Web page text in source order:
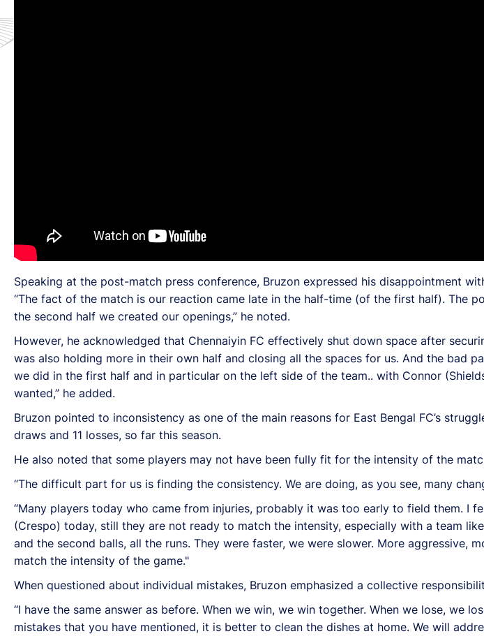
Speaking at the post-match press conference, Bruzon expressed his disappointment
“The fact of the match is our reaction came late in the half-time (of the first half). The
the second half we created our openings,” he noted.
However, he acknowledged that Chennaiyin FC effectively shut down space after
was also holding more in their own half and closing all the spaces for us. And the bad
we did in the first half and in particular on the left side of the team.. with Connor
wanted,” he added.
Bruzon pointed to inconsistency as one of the main reasons for East Bengal FC’s
draws and 11 losses, so far this season.
He also noted that some players may not have been fully fit for the intensity of the
“The difficult part for us is finding the consistency. We are doing, as you see, many
“Many players today who came from injuries, probably it was too early to field them. I
(Crespo) today, still they are not ready to match the intensity, especially with a team
and the second balls, all the runs. They were faster, we were slower. More aggressive,
match the intensity of the game."
When questioned about individual mistakes, Bruzon emphasized a collective
“I have the same answer as before. When we win, we win together. When we lose, we
mistakes that you have mentioned, it is better to clean the dishes at home. We will